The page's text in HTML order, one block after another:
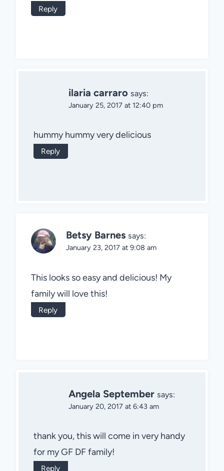
Reply
ilaria carraro says:
January 25, 2017 at 12:40 pm
hummy hummy very delicious
Reply
Betsy Barnes says:
January 23, 2017 at 9:08 am
This looks so easy and delicious! My
family will love this!
Reply
Angela September says:
January 20, 2017 at 6:43 am
thank you, this will come in very handy
for my GF DF family!
Reply